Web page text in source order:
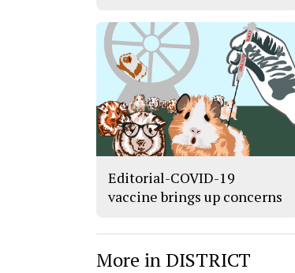
Editorial-COVID-19
vaccine brings up concerns
More in DISTRICT